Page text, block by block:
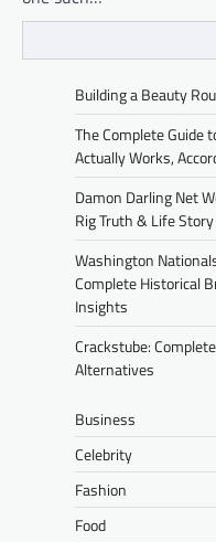
Building a Beauty
The Complete Guide
Actually Works,
Damon Darling Net
Rig Truth & Life Story
Washington
Complete Historical
Insights
Crackstube:
Alternatives
Business
Celebrity
Fashion
Food